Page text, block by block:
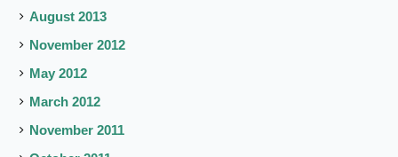
August 2013
November 2012
May 2012
March 2012
November 2011